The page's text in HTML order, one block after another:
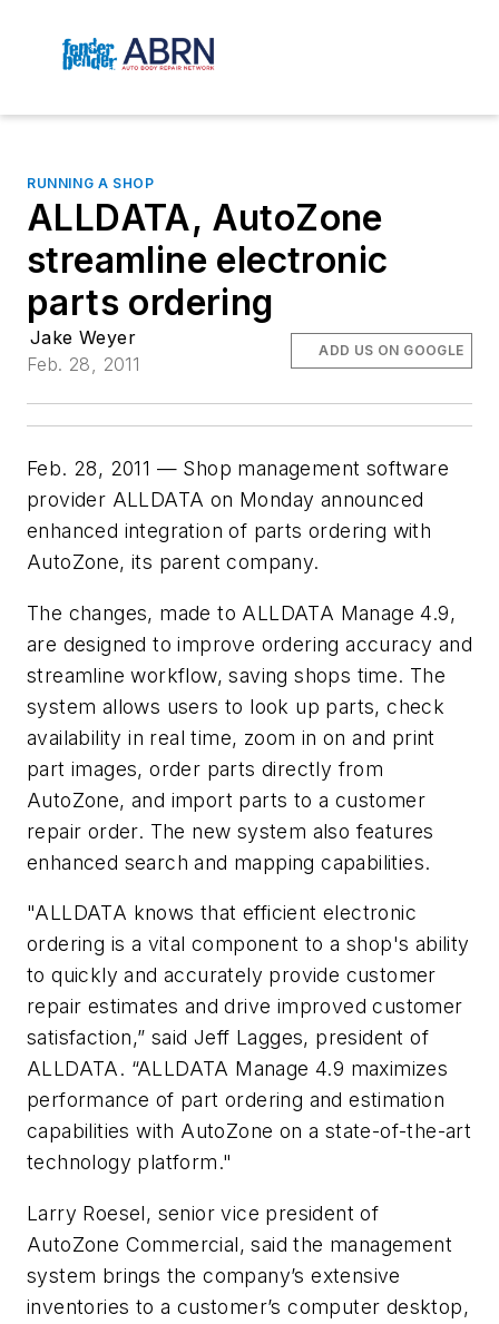
RUNNING A SHOP
ALLDATA, AutoZone
streamline electronic
parts ordering
Jake Weyer
Feb. 28, 2011
ADD US ON GOOGLE
Feb. 28, 2011 — Shop management software
provider ALLDATA on Monday announced
enhanced integration of parts ordering with
AutoZone, its parent company.
The changes, made to ALLDATA Manage 4.9,
are designed to improve ordering accuracy and
streamline workflow, saving shops time. The
system allows users to look up parts, check
availability in real time, zoom in on and print
part images, order parts directly from
AutoZone, and import parts to a customer
repair order. The new system also features
enhanced search and mapping capabilities.
"ALLDATA knows that efficient electronic
ordering is a vital component to a shop's ability
to quickly and accurately provide customer
repair estimates and drive improved customer
satisfaction,” said Jeff Lagges, president of
ALLDATA. “ALLDATA Manage 4.9 maximizes
performance of part ordering and estimation
capabilities with AutoZone on a state-of-the-art
technology platform."
Larry Roesel, senior vice president of
AutoZone Commercial, said the management
system brings the company’s extensive
inventories to a customer’s computer desktop,